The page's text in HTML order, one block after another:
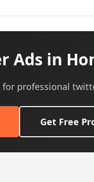
Ads in
for professional
Get Free